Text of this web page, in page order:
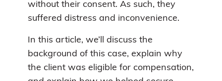
without their consent. As such, they
suffered distress and inconvenience.
In this article, we’ll discuss the
background of this case, explain why
the client was eligible for compensation,